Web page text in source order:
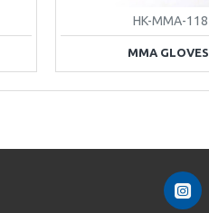
HK-MMA-118
MMA GLOVES